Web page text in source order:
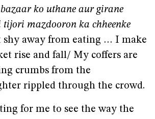
ko uthane aur girane
mazdooron ka chheenke
shy away from eating … I make
rise and fall/ My coffers are
crumbs from the
rippled through the crowd.
for me to see the way the